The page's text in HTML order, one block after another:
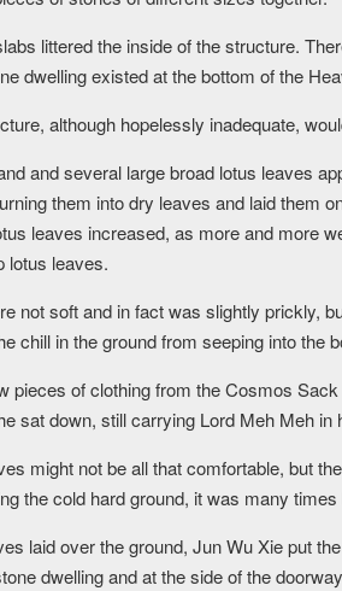
littered the inside of the structure.
dwelling existed at the bottom of the
although hopelessly inadequate,
and several large broad lotus leaves
them into dry leaves and laid them
leaves increased, as more and more
lotus leaves.
not soft and in fact was slightly prickly,
chill in the ground from seeping into the
pieces of clothing from the Cosmos
sat down, still carrying Lord Meh Meh in
might not be all that comfortable, but
the cold hard ground, it was many times
laid over the ground, Jun Wu Xie put
dwelling and at the side of the